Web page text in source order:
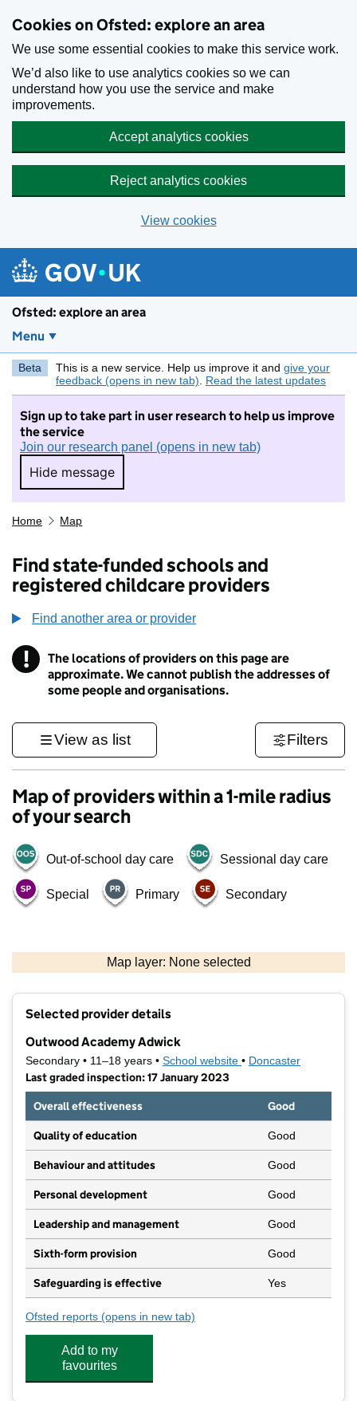
Cookies on Ofsted: explore an area
We use some essential cookies to make this service work.
We’d also like to use analytics cookies so we can
understand how you use the service and make
improvements.
Accept analytics cookies
Reject analytics cookies
View cookies
Ofsted: explore an area
Menu
Beta This is a new service. Help us improve it and give your
feedback (opens in new tab)
Read the latest updates
Sign up to take part in user research to help us improve
the service
Join our research panel (opens in new tab)
Hide message
Hide message. I do not want to take part in
Home Map
Find state-funded schools and
registered childcare providers
Find another area or provider
! Information
The locations of providers on this page are
approximate. We cannot publish the addresses of
some people and organisations.
View as list Filters
Map of providers within a 1-mile radius
of your search
Out-of-school day care Sessional day care
Special Primary Secondary
Map layer: None selected
Contains OS data © Crown copyright and database rights 2026
Selected provider details
Outwood Academy Adwick
Secondary • 11–18 years • School website (opens in new tab)
• Doncaster
Last graded inspection: 17 January 2023
Overall effectiveness
Good
Quality of education Good
Behaviour and attitudes Good
Personal development Good
Leadership and management Good
Sixth-form provision Good
Safeguarding is effective Yes
Ofsted reports for Outwood Academy Adwick
(opens in new tab)
Add to my
favourites